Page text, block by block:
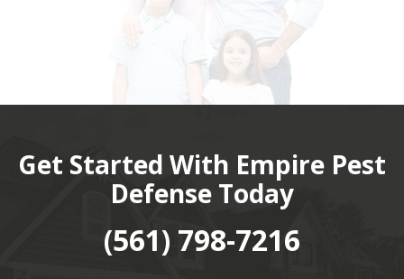
Get Started With Empire Pest
Defense Today
(561) 798-7216